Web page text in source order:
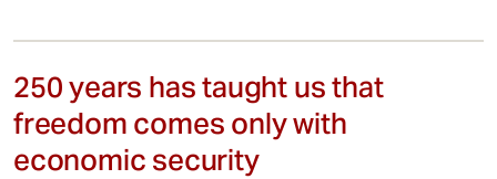
250 years has taught us that
freedom comes only with
economic security